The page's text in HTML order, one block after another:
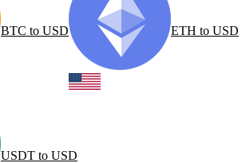
BTC to USD ETH to USD
USDT to USD